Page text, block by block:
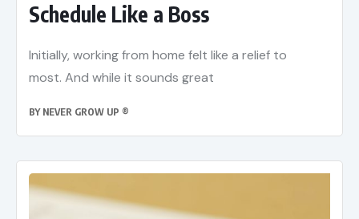
Schedule Like a Boss
Initially, working from home felt like a relief to
most. And while it sounds great
BY NEVER GROW UP ®